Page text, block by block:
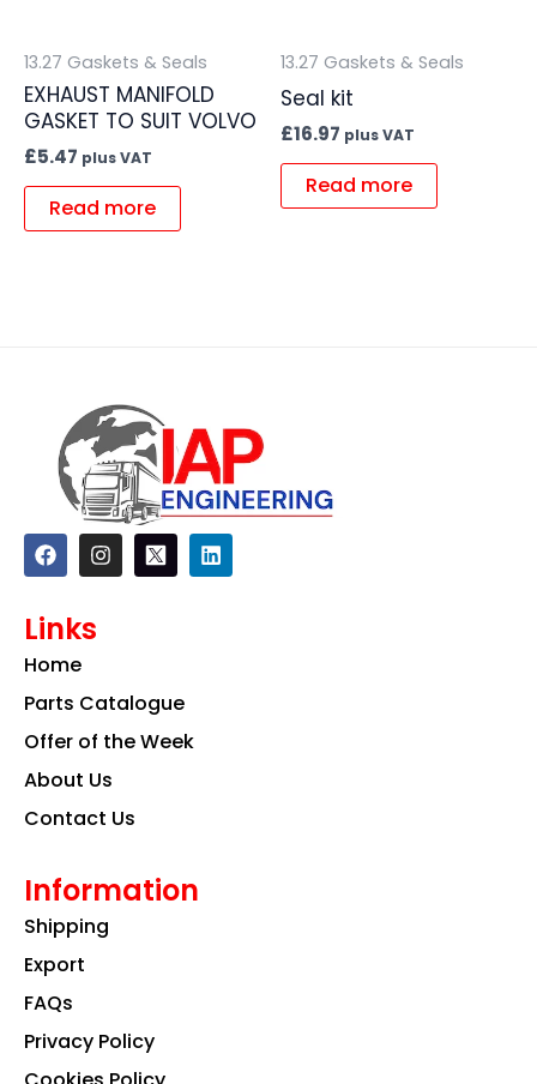
13.27 Gaskets & Seals
EXHAUST MANIFOLD
GASKET TO SUIT VOLVO
£5.47 plus VAT
Read more
13.27 Gaskets & Seals
Seal kit
£16.97 plus VAT
Read more
F
a
c
b
o
k
I
n
s
a
m
L
i
n
Links
Home
Parts Catalogue
Offer of the Week
About Us
Contact Us
Information
Shipping
Export
FAQs
Privacy Policy